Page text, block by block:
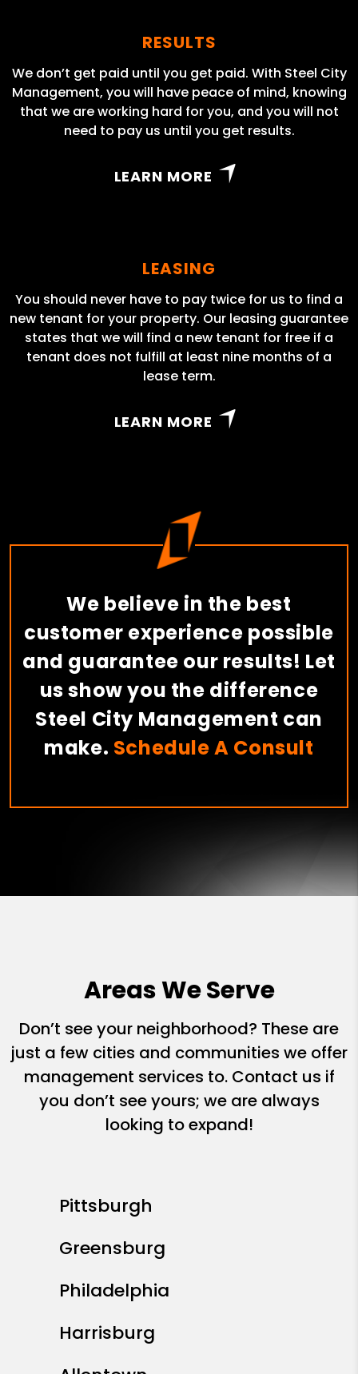
RESULTS
We don’t get paid until you get paid. With Steel City
Management, you will have peace of mind, knowing
that we are working hard for you, and you will not
need to pay us until you get results.
LEARN MORE
LEASING
You should never have to pay twice for us to find a
new tenant for your property. Our leasing guarantee
states that we will find a new tenant for free if a
tenant does not fulfill at least nine months of a
lease term.
LEARN MORE
We believe in the best
customer experience possible
and guarantee our results! Let
us show you the difference
Steel City Management can
make. Schedule A Consult
Areas We Serve
Don’t see your neighborhood? These are
just a few cities and communities we offer
management services to. Contact us if
you don’t see yours; we are always
looking to expand!
Pittsburgh
Greensburg
Philadelphia
Harrisburg